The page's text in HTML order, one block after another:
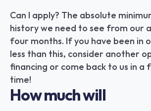
Can I apply? The absolute
history we need to see from our
four months. If you have been in
less than this, consider another
financing or come back to us in a
time!
How much will